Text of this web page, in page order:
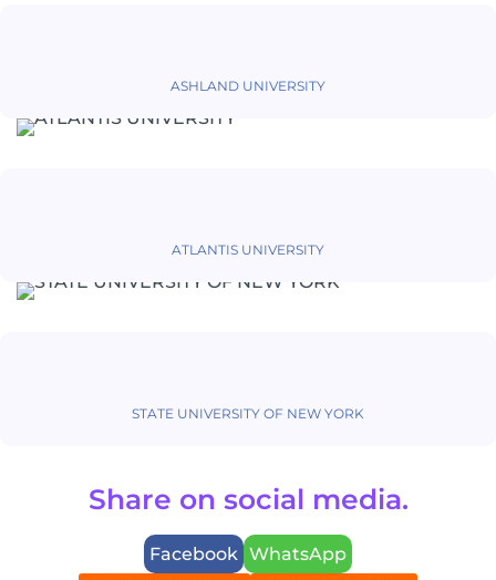
ASHLAND UNIVERSITY
ATLANTIS UNIVERSITY
STATE UNIVERSITY OF NEW YORK
Share on social media.
Facebook WhatsApp